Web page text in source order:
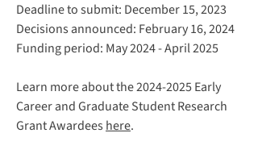
Deadline to submit: December 15, 2023
Decisions announced: February 16, 2024
Funding period: May 2024 - April 2025
Learn more about the 2024-2025 Early
Career and Graduate Student Research
Grant Awardees here.